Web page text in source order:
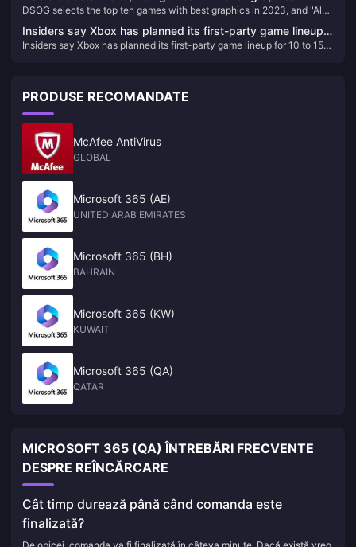
2023, and "Alan Killer 2" has the best graphics
DSOG selects the top ten games with best graphics in 2023, and "Alan
Insiders say Xbox has planned its first-party game lineup
for 10 to 15 years in advance
Insiders say Xbox has planned its first-party game lineup for 10 to 15
PRODUSE RECOMANDATE
McAfee AntiVirus
GLOBAL
Microsoft 365 (AE)
UNITED ARAB EMIRATES
Microsoft 365 (BH)
BAHRAIN
Microsoft 365 (KW)
KUWAIT
Microsoft 365 (QA)
QATAR
MICROSOFT 365 (QA) ÎNTREBĂRI FRECVENTE
DESPRE REÎNCĂRCARE
Cât timp durează până când comanda este
finalizată?